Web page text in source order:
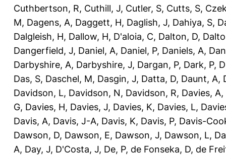
Cuthbertson, R, Cuthill, J, Cutler, S, Cutts, S,
M, Dagens, A, Daggett, H, Daglish, J, Dahiya, S,
Dalgleish, H, Dallow, H, D'aloia, C, Dalton, D,
Dangerfield, J, Daniel, A, Daniel, P, Daniels, A,
Darbyshire, A, Darbyshire, J, Dargan, P, Dark, P,
Das, S, Daschel, M, Dasgin, J, Datta, D, Daunt, A,
Davidson, L, Davidson, N, Davidson, R, Davies, A,
G, Davies, H, Davies, J, Davies, K, Davies, L,
Davis, A, Davis, J-A, Davis, K, Davis, P, Davis-
Dawson, D, Dawson, E, Dawson, J, Dawson, L,
A, Day, J, D'Costa, J, De, P, de Fonseka, D, de